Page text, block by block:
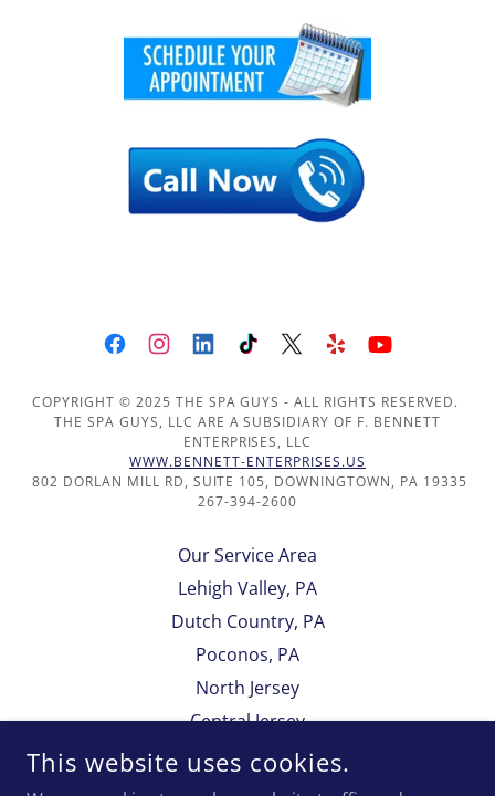
COPYRIGHT © 2025 THE SPA GUYS - ALL RIGHTS RESERVED.
THE SPA GUYS, LLC ARE A SUBSIDIARY OF F. BENNETT
ENTERPRISES, LLC
WWW.BENNETT-ENTERPRISES.US
802 DORLAN MILL RD, SUITE 105, DOWNINGTOWN, PA 19335
267-394-2600
Our Service Area
Lehigh Valley, PA
Dutch Country, PA
Poconos, PA
North Jersey
Central Jersey
South Jersey
Delaware
This website uses cookies.